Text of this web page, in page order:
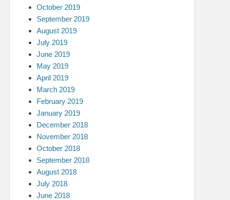
October 2019
September 2019
August 2019
July 2019
June 2019
May 2019
April 2019
March 2019
February 2019
January 2019
December 2018
November 2018
October 2018
September 2018
August 2018
July 2018
June 2018